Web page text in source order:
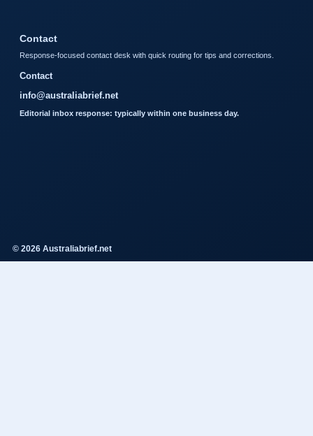
Contact
Response-focused contact desk with quick routing for tips and corrections.
Contact
info@australiabrief.net
Editorial inbox response: typically within one business day.
© 2026 Australiabrief.net